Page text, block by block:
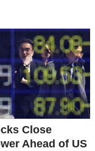
Close
Ahead of US